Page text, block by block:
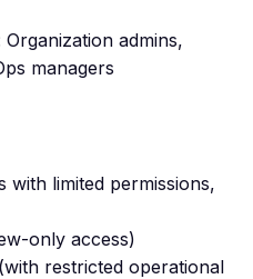
admins,
managers
with limited permissions,
only access)
restricted operational